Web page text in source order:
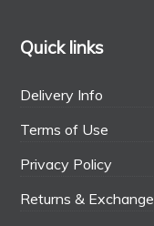
Quick links
Delivery Info
Terms of Use
Privacy Policy
Returns &